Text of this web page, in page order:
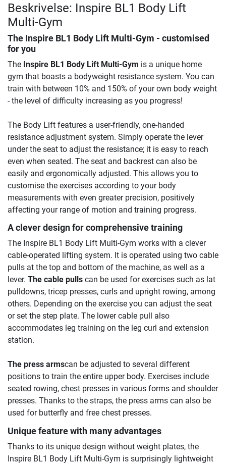
Beskrivelse: Inspire BL1 Body Lift
Multi-Gym
The Inspire BL1 Body Lift Multi-Gym - customised
for you
The Inspire BL1 Body Lift Multi-Gym is a unique home
gym that boasts a bodyweight resistance system. You can
train with between 10% and 150% of your own body weight
- the level of difficulty increasing as you progress!
The Body Lift features a user-friendly, one-handed
resistance adjustment system. Simply operate the lever
under the seat to adjust the resistance; it is easy to reach
even when seated. The seat and backrest can also be
easily and ergonomically adjusted. This allows you to
customise the exercises according to your body
measurements with even greater precision, positively
affecting your range of motion and training progress.
A clever design for comprehensive training
The Inspire BL1 Body Lift Multi-Gym works with a clever
cable-operated lifting system. It is operated using two cable
pulls at the top and bottom of the machine, as well as a
lever. The cable pulls can be used for exercises such as lat
pulldowns, tricep presses, curls and upright rowing, among
others. Depending on the exercise you can adjust the seat
or set the step plate. The lower cable pull also
accommodates leg training on the leg curl and extension
station.
The press armscan be adjusted to several different
positions to train the entire upper body. Exercises include
seated rowing, chest presses in various forms and shoulder
presses. Thanks to the straps, the press arms can also be
used for butterfly and free chest presses.
Unique feature with many advantages
Thanks to its unique design without weight plates, the
Inspire BL1 Body Lift Multi-Gym is surprisingly lightweight